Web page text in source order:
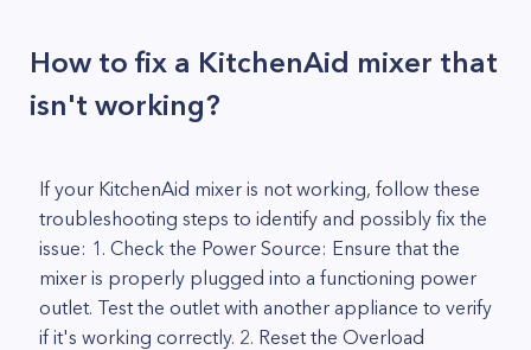
How to fix a KitchenAid mixer that
isn't working?
If your KitchenAid mixer is not working, follow these
troubleshooting steps to identify and possibly fix the
issue: 1. Check the Power Source: Ensure that the
mixer is properly plugged into a functioning power
outlet. Test the outlet with another appliance to verify
if it's working correctly. 2. Reset the Overload